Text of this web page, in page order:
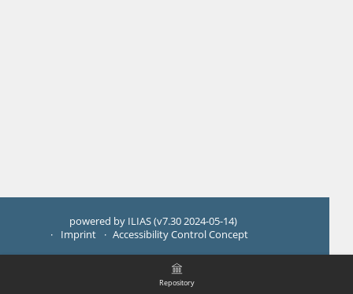
Repository
powered by ILIAS (v7.30 2024-05-14)
Imprint
Accessibility Control Concept